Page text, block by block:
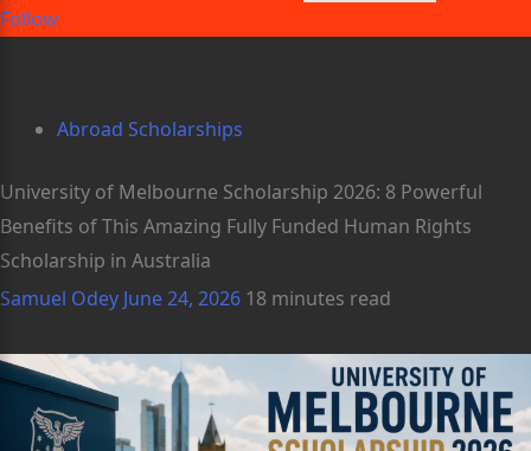
Follow
Abroad Scholarships
University of Melbourne Scholarship 2026: 8 Powerful
Benefits of This Amazing Fully Funded Human Rights
Scholarship in Australia
Samuel Odey June 24, 2026 18 minutes read